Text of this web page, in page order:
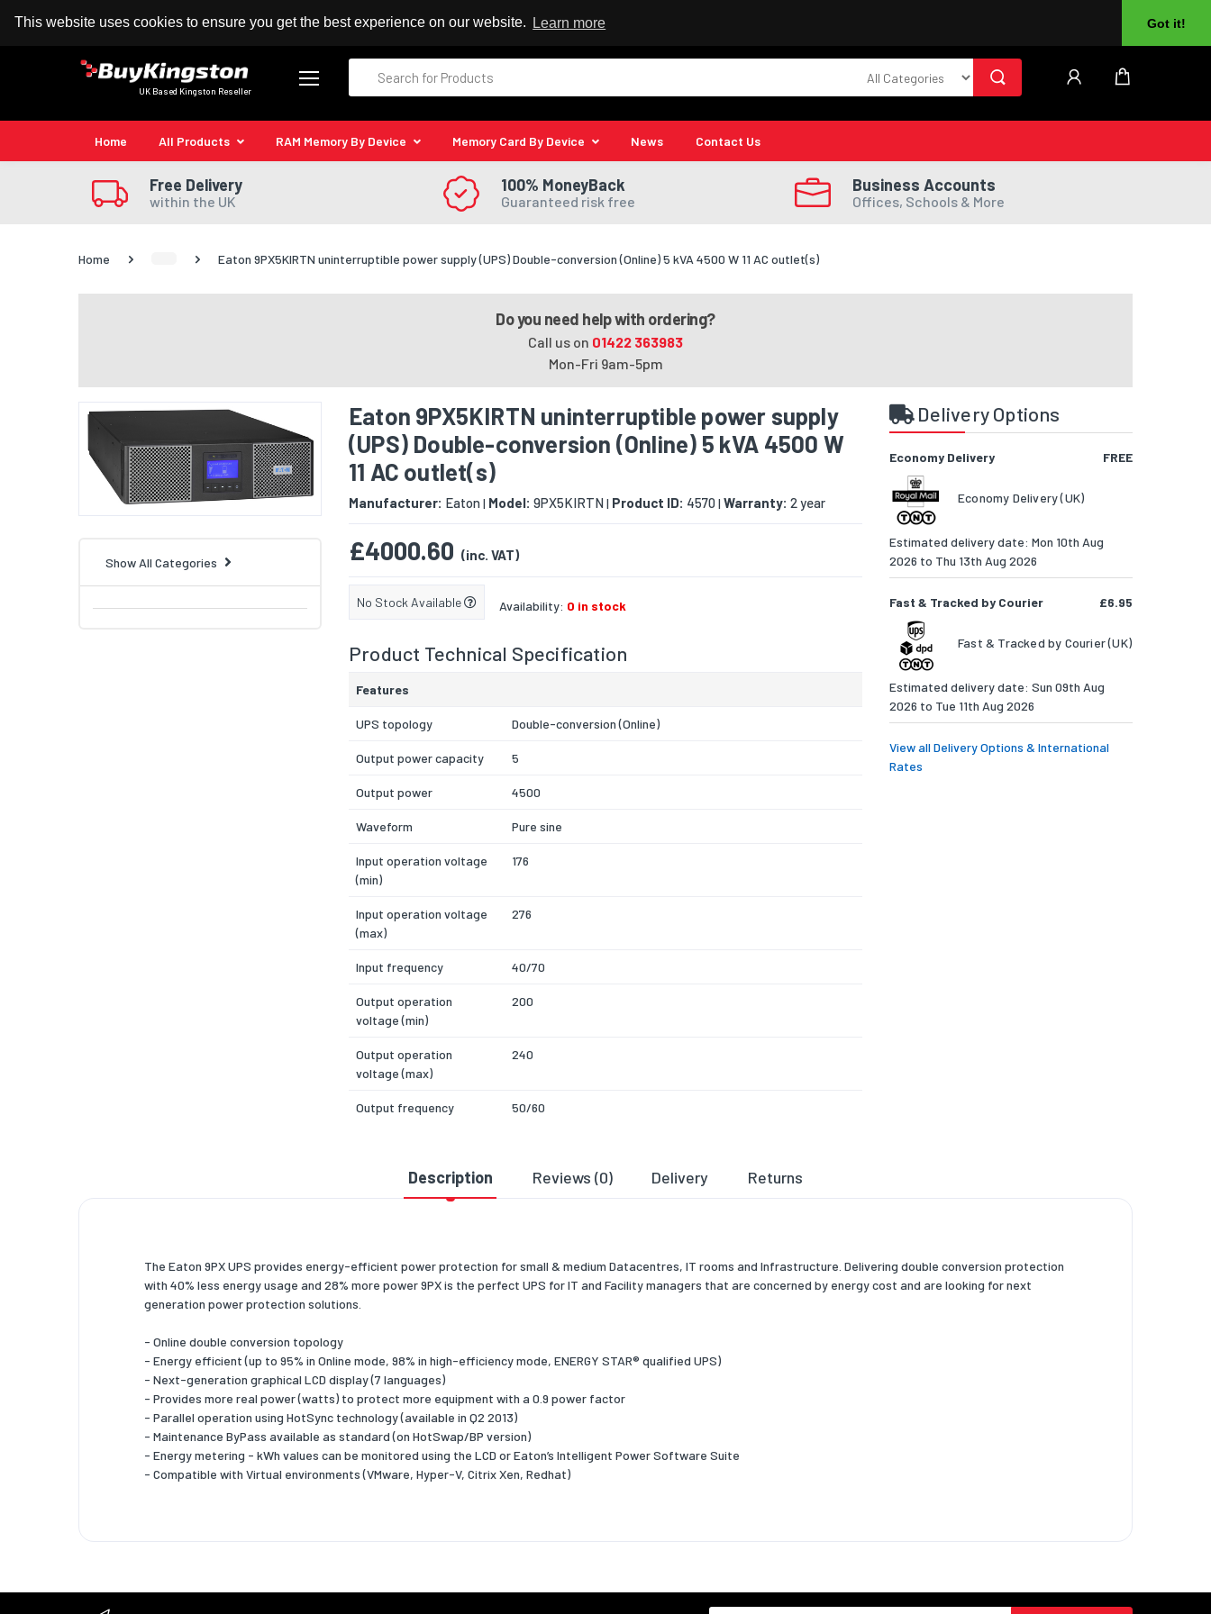
This website uses cookies to ensure you get the best experience on our website. Learn more Got it!
100% MoneyBack Guarantee Authorised Kingston Reseller
UK Based Kingston Reseller
Home All Products RAM Memory By Device Memory Card By Device News Contact Us
Free Delivery
within the UK
100% MoneyBack
Guaranteed risk free
Business Accounts
Offices, Schools & More
Home Eaton 9PX5KIRTN uninterruptible power supply (UPS) Double-conversion (Online) 5 kVA 4500 W 11 AC outlet(s)
Do you need help with ordering?
Call us on 01422 363983
Mon-Fri 9am-5pm
Show All Categories
Eaton 9PX5KIRTN uninterruptible power supply
(UPS) Double-conversion (Online) 5 kVA 4500 W
11 AC outlet(s)
Manufacturer: Eaton| Model: 9PX5KIRTN| Product ID: 4570| Warranty: 2 year
£4000.60 (inc. VAT)
No Stock Available Availability: 0 in stock
Product Technical Specification
Features
UPS topology Double-conversion (Online)
Output power capacity 5
Output power 4500
Waveform Pure sine
Input operation voltage
(min)
176
Input operation voltage
(max)
276
Input frequency 40/70
Output operation
voltage (min)
200
Output operation
voltage (max)
240
Output frequency 50/60
Efficiency
Output voltage Total
Harmonic Distortion (THD)
2
Noise level
Ports & interfaces
AC outlet types C13 coupler,C19 coupler,Terminal
USB 2.0 ports quantity 1
Delivery Options
Economy Delivery FREE
Economy Delivery (UK)
Estimated delivery date: Mon 10th Aug
2026 to Thu 13th Aug 2026
Fast & Tracked by Courier £6.95
Fast & Tracked by Courier (UK)
Estimated delivery date: Sun 09th Aug
2026 to Tue 11th Aug 2026
View all Delivery Options & International
Rates
Description Reviews (0) Delivery Returns
The Eaton 9PX UPS provides energy-efficient power protection for small & medium Datacentres, IT rooms and Infrastructure. Delivering double conversion protection
with 40% less energy usage and 28% more power 9PX is the perfect UPS for IT and Facility managers that are concerned by energy cost and are looking for next
generation power protection solutions.
- Online double conversion topology
- Energy efficient (up to 95% in Online mode, 98% in high-efficiency mode, ENERGY STAR® qualified UPS)
- Next-generation graphical LCD display (7 languages)
- Provides more real power (watts) to protect more equipment with a 0.9 power factor
- Parallel operation using HotSync technology (available in Q2 2013)
- Maintenance ByPass available as standard (on HotSwap/BP version)
- Energy metering - kWh values can be monitored using the LCD or Eaton’s Intelligent Power Software Suite
- Compatible with Virtual environments (VMware, Hyper-V, Citrix Xen, Redhat)